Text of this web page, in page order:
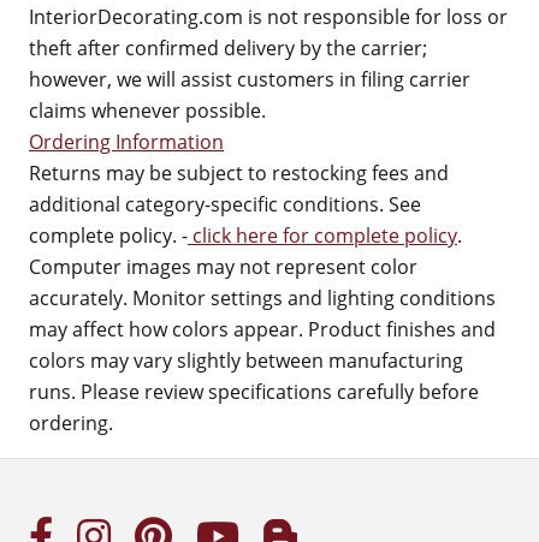
InteriorDecorating.com is not responsible for loss or
theft after confirmed delivery by the carrier;
however, we will assist customers in filing carrier
claims whenever possible.
Ordering Information
Returns may be subject to restocking fees and
additional category-specific conditions. See
complete policy. - click here for complete policy.
Computer images may not represent color
accurately. Monitor settings and lighting conditions
may affect how colors appear. Product finishes and
colors may vary slightly between manufacturing
runs. Please review specifications carefully before
ordering.